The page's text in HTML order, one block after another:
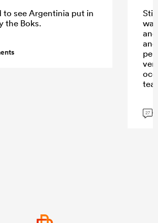
to see Argentinia put in
the Boks.
27